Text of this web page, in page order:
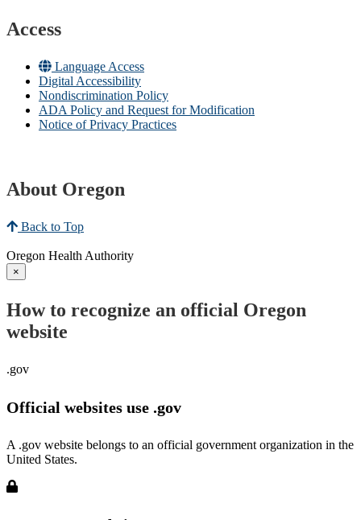
Access
Language Access
Digital Accessibility
Nondiscrimination Policy
ADA Policy and Request for Modification
Notice of Privacy Practices
About Oregon
Back to Top
Oregon Health Authority
×
How to recognize an official Oregon
website
.gov
Official websites use .gov
A .gov website belongs to an official government organization in the
United States.